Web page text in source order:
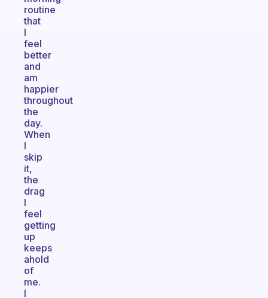
routine
that
I
feel
better
and
am
happier
throughout
the
day.
When
I
skip
it,
the
drag
I
feel
getting
up
keeps
ahold
of
me.
I